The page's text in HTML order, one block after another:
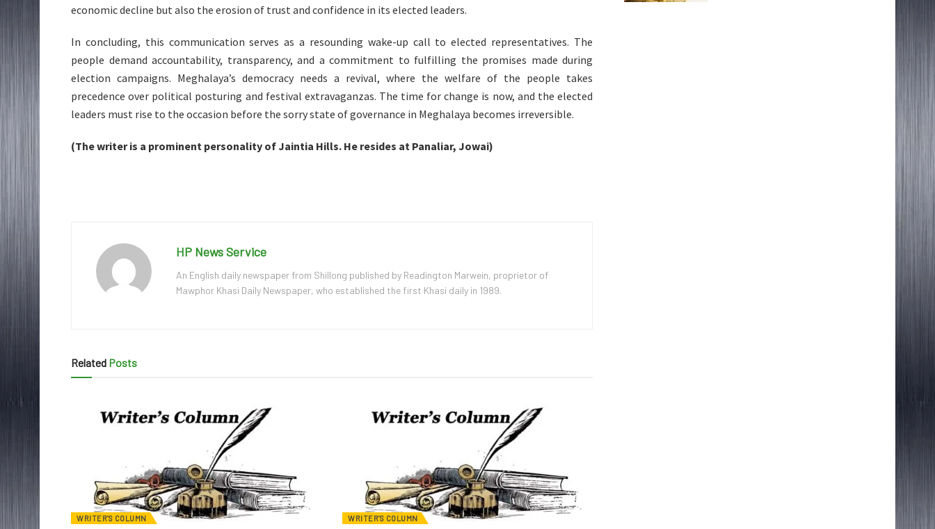
economic decline but also the erosion of trust and confidence in its elected leaders.
In concluding, this communication serves as a resounding wake-up call to elected representatives. The
people demand accountability, transparency, and a commitment to fulfilling the promises made during
election campaigns. Meghalaya’s democracy needs a revival, where the welfare of the people takes
precedence over political posturing and festival extravaganzas. The time for change is now, and the elected
leaders must rise to the occasion before the sorry state of governance in Meghalaya becomes irreversible.
(The writer is a prominent personality of Jaintia Hills. He resides at Panaliar, Jowai)
HP News Service
An English daily newspaper from Shillong published by Readington Marwein, proprietor of
Mawphor Khasi Daily Newspaper, who established the first Khasi daily in 1989.
Related Posts
WRITER'S COLUMN WRITER'S COLUMN